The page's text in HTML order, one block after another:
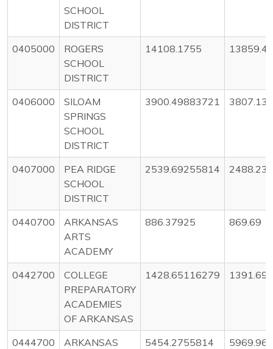
SCHOOL
DISTRICT
0405000
ROGERS
SCHOOL
DISTRICT
14108.1755
0406000
SILOAM
SPRINGS
SCHOOL
DISTRICT
3900.49883721
0407000
PEA RIDGE
SCHOOL
DISTRICT
2539.69255814
0440700
ARKANSAS
ARTS
ACADEMY
886.37925 869.69
0442700
COLLEGE
PREPARATORY
ACADEMIES
OF ARKANSAS
1428.65116279
0444700
ARKANSAS
5454.2755814